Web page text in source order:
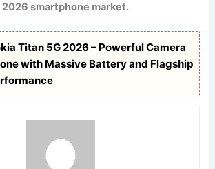
smartphone market.
Titan 5G 2026 – Powerful Camera
with Massive Battery and Flagship